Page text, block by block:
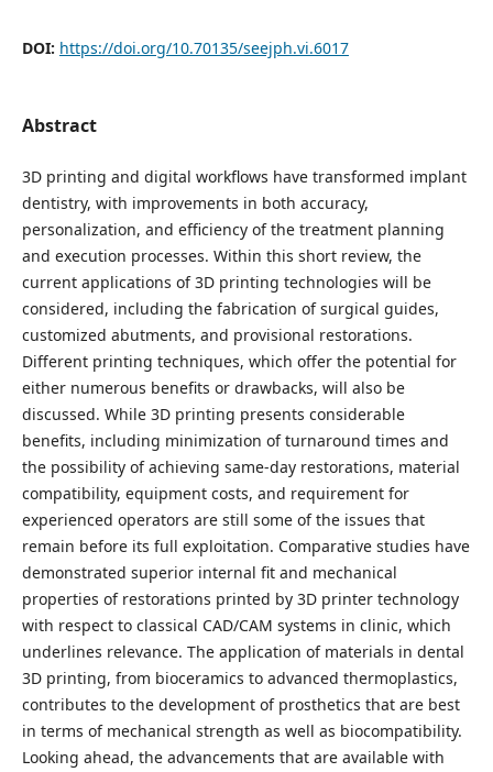
DOI: https://doi.org/10.70135/seejph.vi.6017
Abstract
3D printing and digital workflows have transformed implant
dentistry, with improvements in both accuracy,
personalization, and efficiency of the treatment planning
and execution processes. Within this short review, the
current applications of 3D printing technologies will be
considered, including the fabrication of surgical guides,
customized abutments, and provisional restorations.
Different printing techniques, which offer the potential for
either numerous benefits or drawbacks, will also be
discussed. While 3D printing presents considerable
benefits, including minimization of turnaround times and
the possibility of achieving same-day restorations, material
compatibility, equipment costs, and requirement for
experienced operators are still some of the issues that
remain before its full exploitation. Comparative studies have
demonstrated superior internal fit and mechanical
properties of restorations printed by 3D printer technology
with respect to classical CAD/CAM systems in clinic, which
underlines relevance. The application of materials in dental
3D printing, from bioceramics to advanced thermoplastics,
contributes to the development of prosthetics that are best
in terms of mechanical strength as well as biocompatibility.
Looking ahead, the advancements that are available with